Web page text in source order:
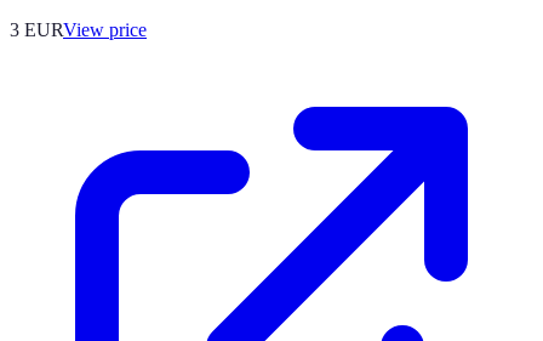
3 EURView price